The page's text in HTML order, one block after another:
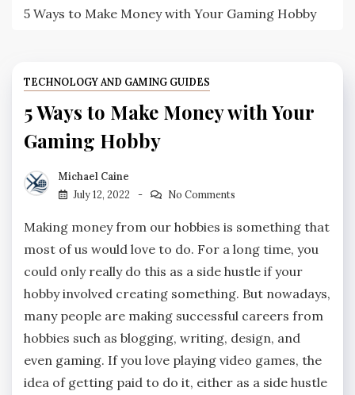
5 Ways to Make Money with Your Gaming Hobby
TECHNOLOGY AND GAMING GUIDES
5 Ways to Make Money with Your
Gaming Hobby
Michael Caine
July 12, 2022
No Comments
Making money from our hobbies is something that
most of us would love to do. For a long time, you
could only really do this as a side hustle if your
hobby involved creating something. But nowadays,
many people are making successful careers from
hobbies such as blogging, writing, design, and
even gaming. If you love playing video games, the
idea of getting paid to do it, either as a side hustle